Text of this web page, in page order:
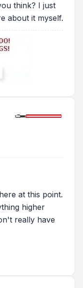
think? I just
about it myself.
at this point.
higher
really have